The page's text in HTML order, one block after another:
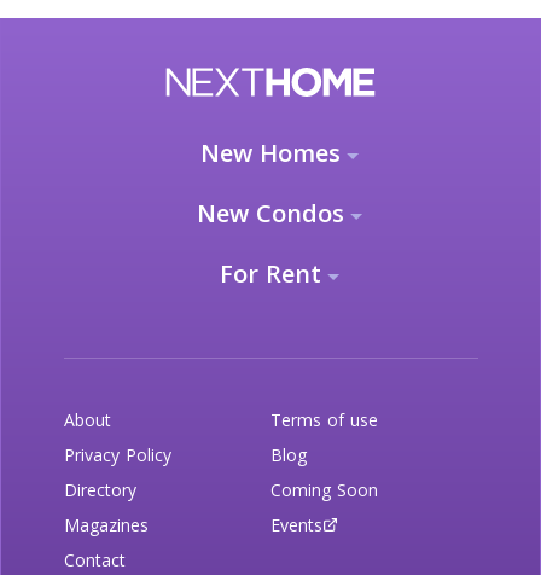
New Homes
New Condos
For Rent
About
Terms of use
Privacy Policy
Blog
Directory
Coming Soon
Magazines
Events
Contact